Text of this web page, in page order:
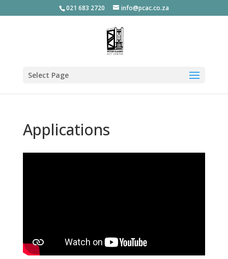
021 683 2720 info@pcac.co.za
Select Page
Applications